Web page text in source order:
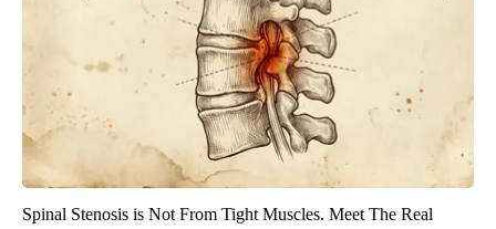
Spinal Stenosis is Not From Tight Muscles. Meet The Real